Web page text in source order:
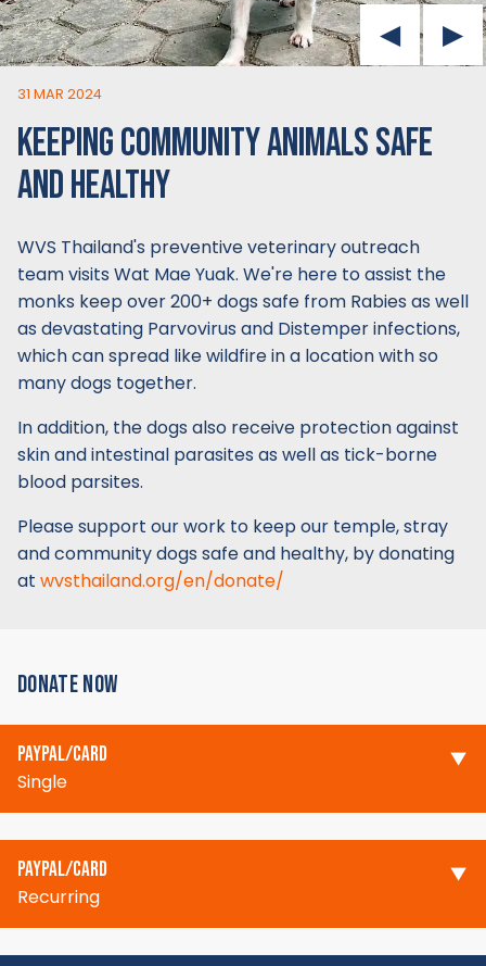
31 MAR 2024
KEEPING COMMUNITY ANIMALS SAFE
AND HEALTHY
WVS Thailand's preventive veterinary outreach
team visits Wat Mae Yuak. We're here to assist the
monks keep over 200+ dogs safe from Rabies as well
as devastating Parvovirus and Distemper infections,
which can spread like wildfire in a location with so
many dogs together.
In addition, the dogs also receive protection against
skin and intestinal parasites as well as tick-borne
blood parsites.
Please support our work to keep our temple, stray
and community dogs safe and healthy, by donating
at wvsthailand.org/en/donate/
DONATE NOW
PAYPAL/CARD
Single
PAYPAL/CARD
Recurring